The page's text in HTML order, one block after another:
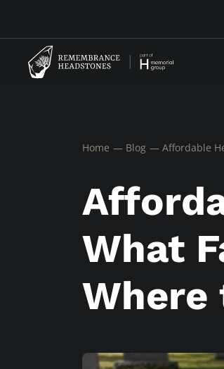
Home Blog Affordable
What
Where